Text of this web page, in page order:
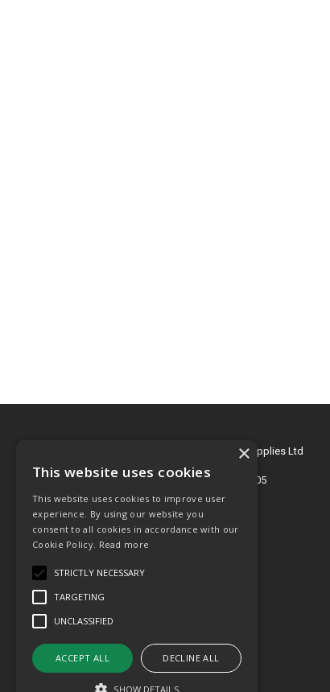
© 2026 Key Engineering & Hygiene Supplies Ltd
All Rights Reserved
Registered in England & Wales 2695405
T: 01772 768505
E: sales@key-supplies.co.uk
×
This website uses cookies
This website uses cookies to improve user
experience. By using our website you
consent to all cookies in accordance with our
Cookie Policy. Read more
STRICTLY NECESSARY
TARGETING
UNCLASSIFIED
ACCEPT ALL DECLINE ALL
SHOW DETAILS